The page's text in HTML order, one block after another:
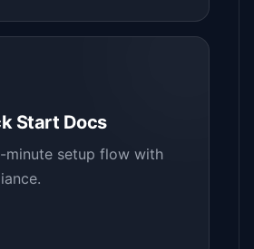
Start Docs
minute setup flow with